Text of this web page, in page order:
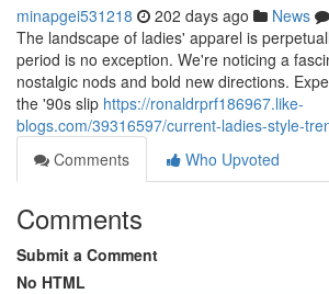
minapgei531218 202 days ago News
The landscape of ladies' apparel is
period is no exception. We're noticing a
nostalgic nods and bold new directions.
the '90s slip https://ronaldrprf186967.like-
blogs.com/39316597/current-ladies-style-
Comments
Who Upvoted
Comments
Submit a Comment
No HTML